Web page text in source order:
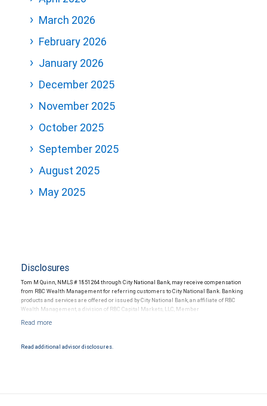
March 2026
February 2026
January 2026
December 2025
November 2025
October 2025
September 2025
August 2025
May 2025
Disclosures
Tom M Quinn, NMLS # 1851264 through City National Bank, may receive compensation
from RBC Wealth Management for referring customers to City National Bank. Banking
products and services are offered or issued by City National Bank, an affiliate of RBC
Wealth Management, a division of RBC Capital Markets, LLC, Member
Products and services offered through City National Bank are not insured by SIPC. City
Read additional advisor disclosures.